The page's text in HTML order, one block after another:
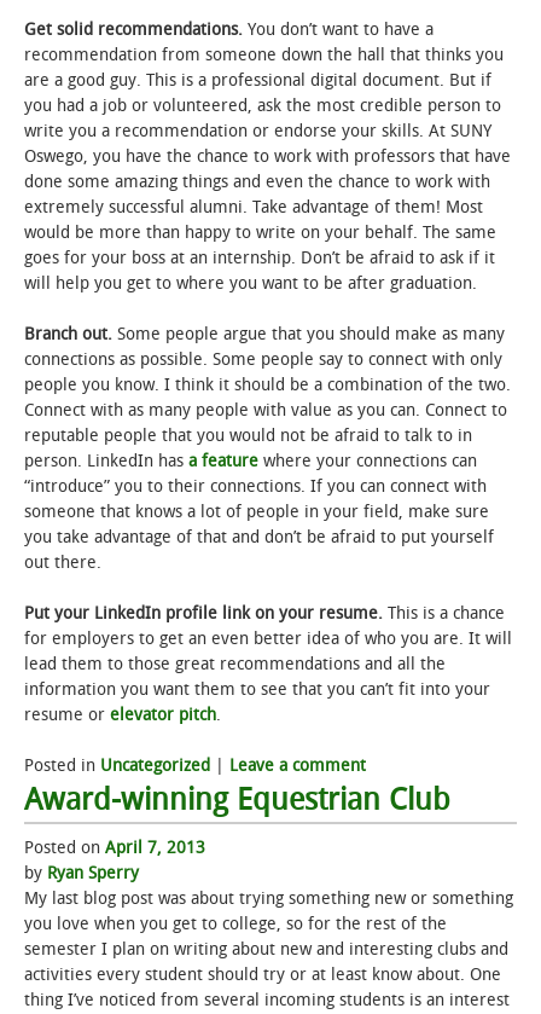
Get solid recommendations. You don’t want to have a
recommendation from someone down the hall that thinks you
are a good guy. This is a professional digital document. But if
you had a job or volunteered, ask the most credible person to
write you a recommendation or endorse your skills. At SUNY
Oswego, you have the chance to work with professors that have
done some amazing things and even the chance to work with
extremely successful alumni. Take advantage of them! Most
would be more than happy to write on your behalf. The same
goes for your boss at an internship. Don’t be afraid to ask if it
will help you get to where you want to be after graduation.
Branch out. Some people argue that you should make as many
connections as possible. Some people say to connect with only
people you know. I think it should be a combination of the two.
Connect with as many people with value as you can. Connect to
reputable people that you would not be afraid to talk to in
person. LinkedIn has a feature where your connections can
“introduce” you to their connections. If you can connect with
someone that knows a lot of people in your field, make sure
you take advantage of that and don’t be afraid to put yourself
out there.
Put your LinkedIn profile link on your resume. This is a chance
for employers to get an even better idea of who you are. It will
lead them to those great recommendations and all the
information you want them to see that you can’t fit into your
resume or elevator pitch.
Posted in Uncategorized Leave a comment
Award-winning Equestrian Club
Posted on April 7, 2013
by Ryan Sperry
My last blog post was about trying something new or something
you love when you get to college, so for the rest of the
semester I plan on writing about new and interesting clubs and
activities every student should try or at least know about. One
thing I’ve noticed from several incoming students is an interest